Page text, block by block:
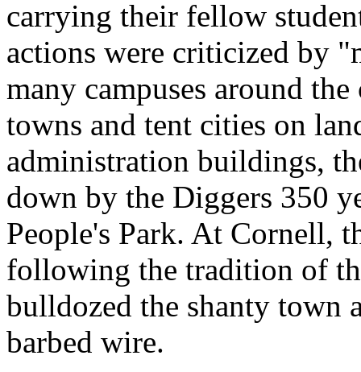
carrying their fellow
actions were criticized by
many campuses around
towns and tent cities on
administration buildings,
down by the Diggers 350
People's Park. At Cornell,
following the tradition of
bulldozed the shanty town
barbed wire.